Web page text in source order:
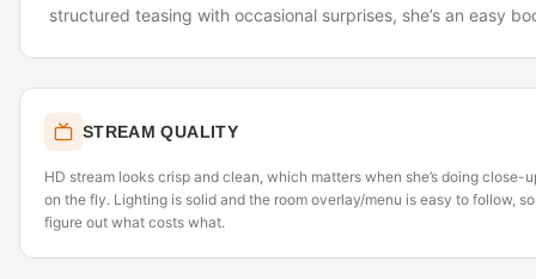
structured teasing with occasional surprises, she’s an easy
STREAM QUALITY
HD stream looks crisp and clean, which matters when she’s doing close-
on the fly. Lighting is solid and the room overlay/menu is easy to follow,
figure out what costs what.